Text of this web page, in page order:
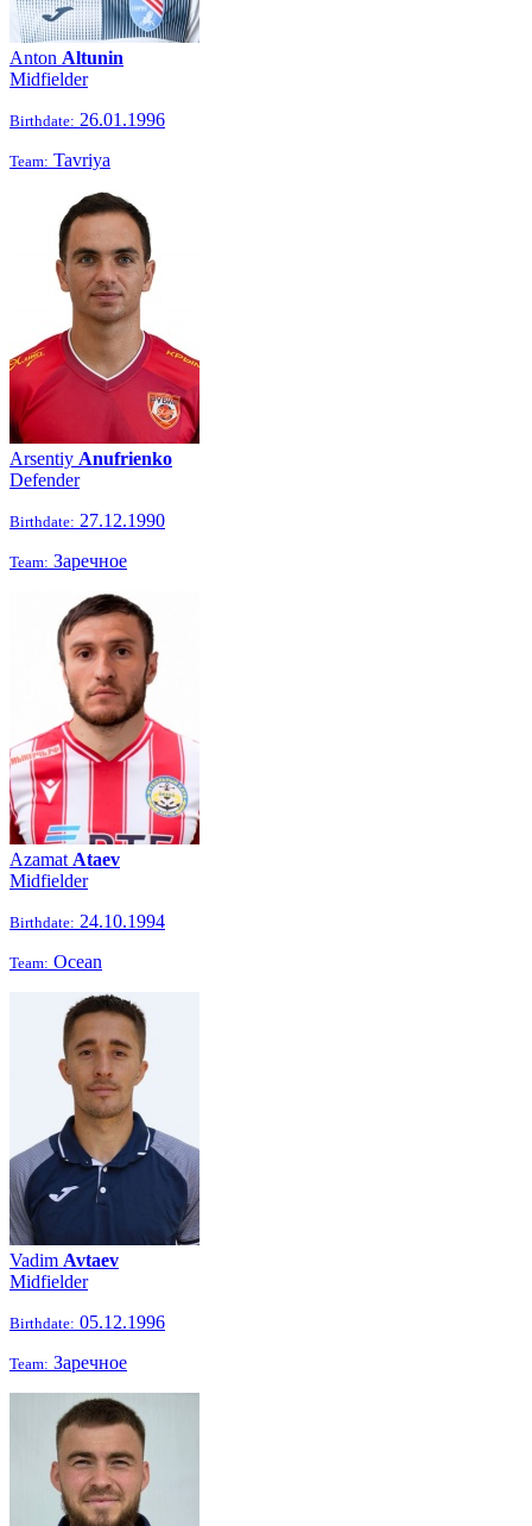
Anton Altunin
Midfielder
Birthdate: 26.01.1996
Team: Tavriya
Arsentiy Anufrienko
Defender
Birthdate: 27.12.1990
Team: Заречное
Azamat Ataev
Midfielder
Birthdate: 24.10.1994
Team: Ocean
Vadim Avtaev
Midfielder
Birthdate: 05.12.1996
Team: Заречное